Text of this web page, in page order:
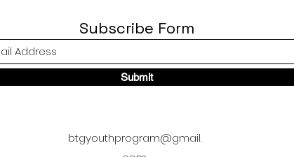
Subscribe Form
Submit
btgyouthprogram@gmail.